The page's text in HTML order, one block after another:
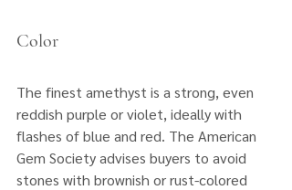
Color
The finest amethyst is a strong, even
reddish purple or violet, ideally with
flashes of blue and red. The American
Gem Society advises buyers to avoid
stones with brownish or rust-colored